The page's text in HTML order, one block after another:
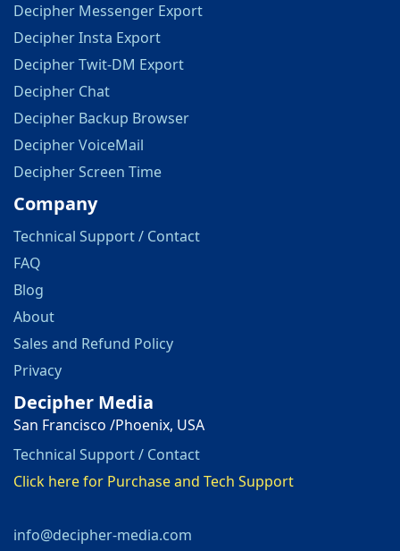
Decipher Messenger Export
Decipher Insta Export
Decipher Twit-DM Export
Decipher Chat
Decipher Backup Browser
Decipher VoiceMail
Decipher Screen Time
Company
Technical Support / Contact
FAQ
Blog
About
Sales and Refund Policy
Privacy
Decipher Media
San Francisco /Phoenix, USA
Technical Support / Contact
Click here for Purchase and Tech Support
info@decipher-media.com